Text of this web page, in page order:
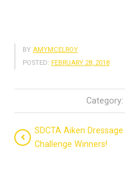
BY AMYMCELROY
POSTED: FEBRUARY 28, 2018
Category:
SDCTA Aiken Dressage
Challenge Winners!